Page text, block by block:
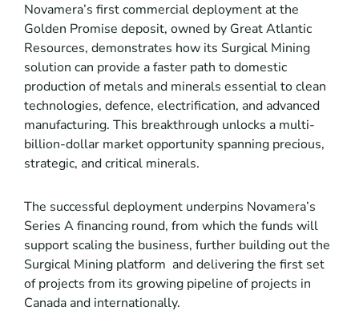
Novamera’s first commercial deployment at the
Golden Promise deposit, owned by Great Atlantic
Resources, demonstrates how its Surgical Mining
solution can provide a faster path to domestic
production of metals and minerals essential to clean
technologies, defence, electrification, and advanced
manufacturing. This breakthrough unlocks a multi-
billion-dollar market opportunity spanning precious,
strategic, and critical minerals.
The successful deployment underpins Novamera’s
Series A financing round, from which the funds will
support scaling the business, further building out the
Surgical Mining platform and delivering the first set
of projects from its growing pipeline of projects in
Canada and internationally.